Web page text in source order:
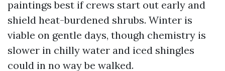
paintings best if crews start out early and
shield heat-burdened shrubs. Winter is
viable on gentle days, though chemistry is
slower in chilly water and iced shingles
could in no way be walked.